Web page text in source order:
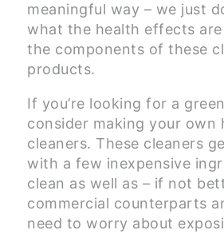
meaningful way – we just
what the health effects
the components of these
products.
If you’re looking for a
consider making your own
cleaners. These cleaners
with a few inexpensive
clean as well as – if not
commercial counterparts
need to worry about